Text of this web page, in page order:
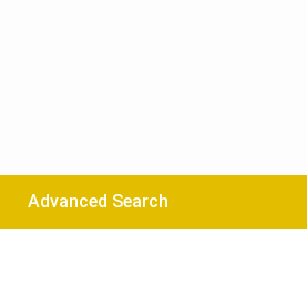
Advanced Search